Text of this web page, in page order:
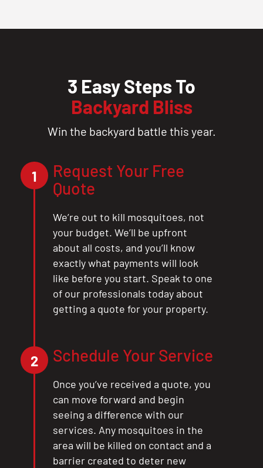
3 Easy Steps To
Backyard Bliss
Win the backyard battle this year.
1
Request Your Free
Quote
We’re out to kill mosquitoes, not
your budget. We’ll be upfront
about all costs, and you’ll know
exactly what payments will look
like before you start. Speak to one
of our professionals today about
getting a quote for your property.
2 Schedule Your Service
Once you’ve received a quote, you
can move forward and begin
seeing a difference with our
services. Any mosquitoes in the
area will be killed on contact and a
barrier created to deter new